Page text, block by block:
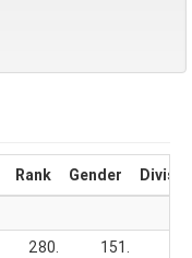
Rank Gender
280. 151.